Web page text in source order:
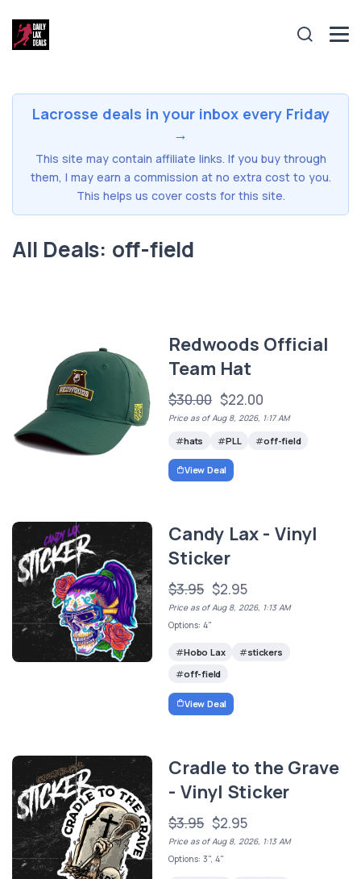
Lacrosse deals in your inbox every Friday
→
This site may contain affiliate links. If you buy through
them, I may earn a commission at no extra cost to you.
This helps us cover costs for this site.
All Deals: off-field
Redwoods Official
Team Hat
$30.00 $22.00
Price as of Aug 8, 2026, 1:17 AM
hats PLL off-field
View Deal
Candy Lax - Vinyl
Sticker
$3.95 $2.95
Price as of Aug 8, 2026, 1:13 AM
Options: 4"
Hobo Lax
stickers
off-field
View Deal
Cradle to the Grave
- Vinyl Sticker
$3.95 $2.95
Price as of Aug 8, 2026, 1:13 AM
Options: 3", 4"